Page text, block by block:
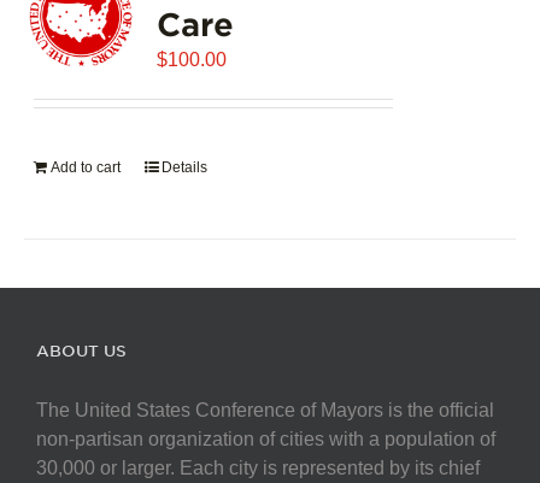
Care
$100.00
Add to cart Details
ABOUT US
The United States Conference of Mayors is the official
non-partisan organization of cities with a population of
30,000 or larger. Each city is represented by its chief